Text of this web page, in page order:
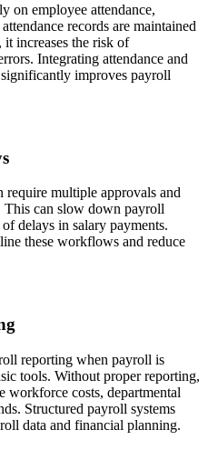
on employee attendance,
records are maintained
it increases the risk of
Integrating attendance and
improves payroll
multiple approvals and
This can slow down payroll
delays in salary payments.
these workflows and reduce
reporting when payroll is
tools. Without proper reporting,
workforce costs, departmental
Structured payroll systems
data and financial planning.